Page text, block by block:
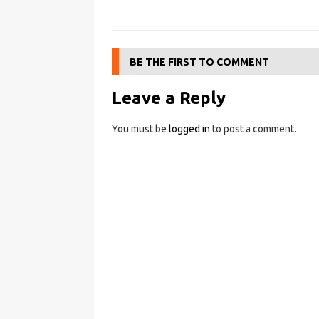
BE THE FIRST TO COMMENT
Leave a Reply
You must be logged in to post a comment.